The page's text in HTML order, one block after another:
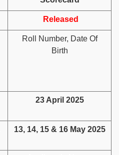
Released
Roll Number, Date Of
Birth
23 April 2025
13, 14, 15 & 16 May 2025